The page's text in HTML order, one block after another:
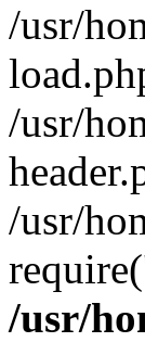
/usr/
/usr/
/usr/
/usr/